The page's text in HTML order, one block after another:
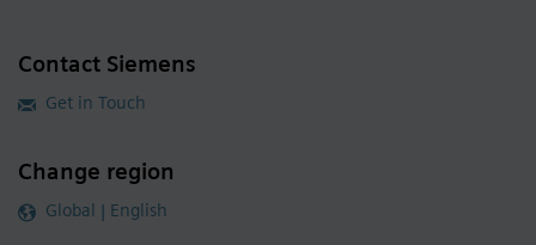
Contact Siemens
Get in Touch
Change region
Global | English